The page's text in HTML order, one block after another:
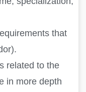
that
related to the
in more depth